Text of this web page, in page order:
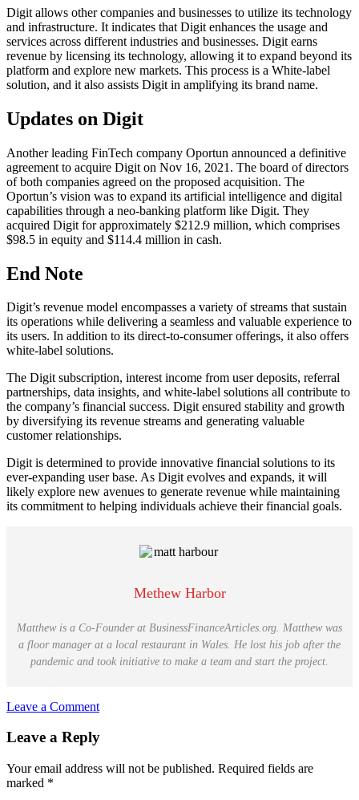
Digit allows other companies and businesses to utilize its technology
and infrastructure. It indicates that Digit enhances the usage and
services across different industries and businesses. Digit earns
revenue by licensing its technology, allowing it to expand beyond its
platform and explore new markets. This process is a White-label
solution, and it also assists Digit in amplifying its brand name.
Updates on Digit
Another leading FinTech company Oportun announced a definitive
agreement to acquire Digit on Nov 16, 2021. The board of directors
of both companies agreed on the proposed acquisition. The
Oportun’s vision was to expand its artificial intelligence and digital
capabilities through a neo-banking platform like Digit. They
acquired Digit for approximately $212.9 million, which comprises
$98.5 in equity and $114.4 million in cash.
End Note
Digit’s revenue model encompasses a variety of streams that sustain
its operations while delivering a seamless and valuable experience to
its users. In addition to its direct-to-consumer offerings, it also offers
white-label solutions.
The Digit subscription, interest income from user deposits, referral
partnerships, data insights, and white-label solutions all contribute to
the company’s financial success. Digit ensured stability and growth
by diversifying its revenue streams and generating valuable
customer relationships.
Digit is determined to provide innovative financial solutions to its
ever-expanding user base. As Digit evolves and expands, it will
likely explore new avenues to generate revenue while maintaining
its commitment to helping individuals achieve their financial goals.
Methew Harbor
Matthew is a Co-Founder at BusinessFinanceArticles.org. Matthew was
a floor manager at a local restaurant in Wales. He lost his job after the
pandemic and took initiative to make a team and start the project.
Leave a Comment
Reader
Leave a Reply
Your email address will not be published. Required fields are
marked *